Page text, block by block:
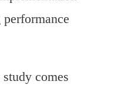
comes